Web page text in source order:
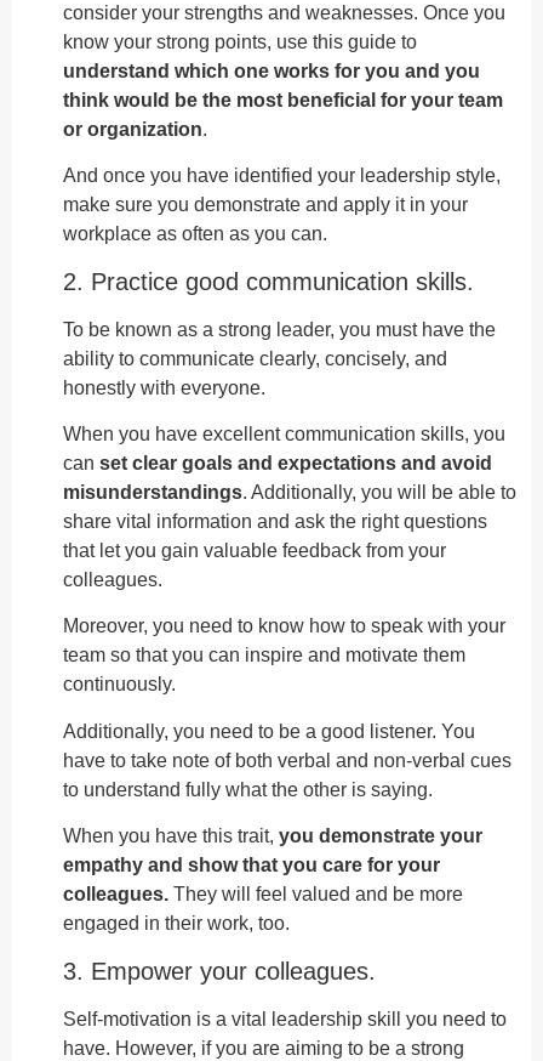
consider your strengths and weaknesses. Once you
know your strong points, use this guide to
understand which one works for you and you
think would be the most beneficial for your team
or organization.
And once you have identified your leadership style,
make sure you demonstrate and apply it in your
workplace as often as you can.
2. Practice good communication skills.
To be known as a strong leader, you must have the
ability to communicate clearly, concisely, and
honestly with everyone.
When you have excellent communication skills, you
can set clear goals and expectations and avoid
misunderstandings. Additionally, you will be able to
share vital information and ask the right questions
that let you gain valuable feedback from your
colleagues.
Moreover, you need to know how to speak with your
team so that you can inspire and motivate them
continuously.
Additionally, you need to be a good listener. You
have to take note of both verbal and non-verbal cues
to understand fully what the other is saying.
When you have this trait, you demonstrate your
empathy and show that you care for your
colleagues. They will feel valued and be more
engaged in their work, too.
3. Empower your colleagues.
Self-motivation is a vital leadership skill you need to
have. However, if you are aiming to be a strong